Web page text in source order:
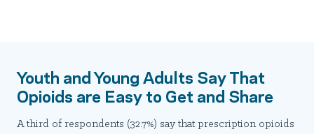
Youth and Young Adults Say That
Opioids are Easy to Get and Share
A third of respondents (32.7%) say that prescription opioids